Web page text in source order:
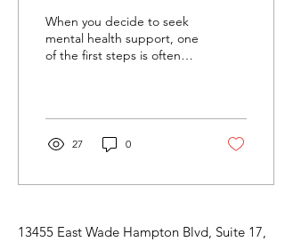
Your Initial Psychiatric
Evaluation
When you decide to seek
mental health support, one
of the first steps is often
27 0
13455 East Wade Hampton Blvd, Suite 17,